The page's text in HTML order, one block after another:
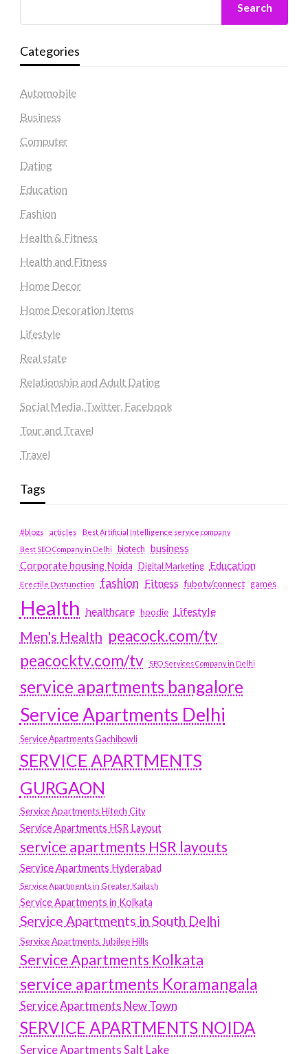
Search
Categories
Automobile
Business
Computer
Dating
Education
Fashion
Health & Fitness
Health and Fitness
Home Decor
Home Decoration Items
Lifestyle
Real state
Relationship and Adult Dating
Social Media, Twitter, Facebook
Tour and Travel
Travel
Tags
#blogs articles
Best Artificial Intelligence service company
Best SEO Company in Delhi
biotech business
Corporate housing Noida
Digital Marketing Education
Erectile Dysfunction fashion Fitness fubotv/connect games
Health healthcare hoodie Lifestyle
Men's Health peacock.com/tv
peacocktv.com/tv
SEO Services Company in Delhi
service apartments bangalore
Service Apartments Delhi
Service Apartments Gachibowli
SERVICE APARTMENTS
GURGAON
Service Apartments Hitech City
Service Apartments HSR Layout
service apartments HSR layouts
Service Apartments Hyderabad
Service Apartments in Greater Kailash
Service Apartments in Kolkata
Service Apartments in South Delhi
Service Apartments Jubilee Hills
Service Apartments Kolkata
service apartments Koramangala
Service Apartments New Town
SERVICE APARTMENTS NOIDA
Service Apartments Salt Lake